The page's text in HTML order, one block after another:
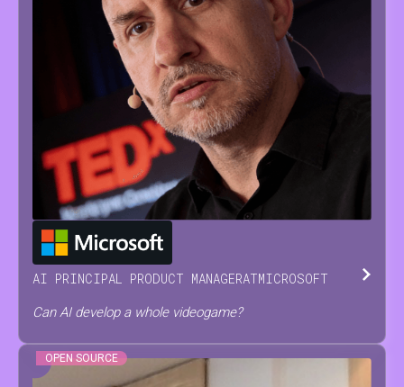
JESUS SERRANO
AI PRINCIPAL PRODUCT MANAGERATMICROSOFT
Can AI develop a whole videogame?
OPEN SOURCE